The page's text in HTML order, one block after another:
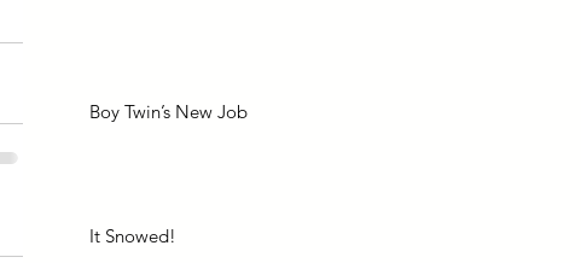
Boy Twin’s New Job
It Snowed!